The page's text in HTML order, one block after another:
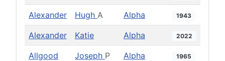
Alexander Hugh A Alpha 1943
Alexander Katie Alpha 2022
Allgood Joseph P Alpha 1965